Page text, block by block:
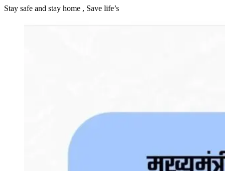
Stay safe and stay home , Save life’s